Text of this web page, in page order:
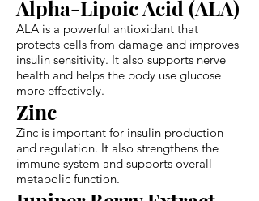
Alpha-Lipoic Acid (ALA)
ALA is a powerful antioxidant that
protects cells from damage and improves
insulin sensitivity. It also supports nerve
health and helps the body use glucose
more effectively.
Zinc
Zinc is important for insulin production
and regulation. It also strengthens the
immune system and supports overall
metabolic function.